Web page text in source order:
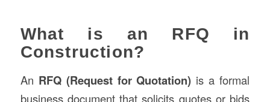
What is an RFQ in
Construction?
An RFQ (Request for Quotation) is a formal
business document that solicits quotes or bids